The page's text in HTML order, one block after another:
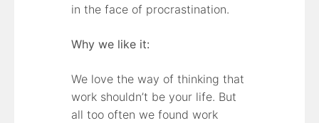
in the face of procrastination.
Why we like it:
We love the way of thinking that
work shouldn’t be your life. But
all too often we found work